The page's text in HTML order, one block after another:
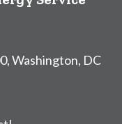
Washington, DC